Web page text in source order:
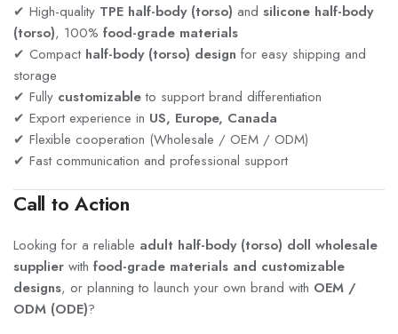
✔ High-quality TPE half-body (torso) and silicone half-body
(torso), 100% food-grade materials
✔ Compact half-body (torso) design for easy shipping and
storage
✔ Fully customizableto support brand differentiation
✔ Export experience in US, Europe, Canada
✔ Flexible cooperation (Wholesale / OEM / ODM)
✔ Fast communication and professional support
Call to Action
Looking for a reliable adult half-body (torso) doll wholesale
supplier with food-grade materials and customizable
designs, or planning to launch your own brand with OEM /
ODM (ODE)?